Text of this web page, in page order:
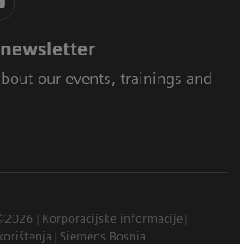
our events, trainings and
Korporacijske informacije
Siemens Bosnia